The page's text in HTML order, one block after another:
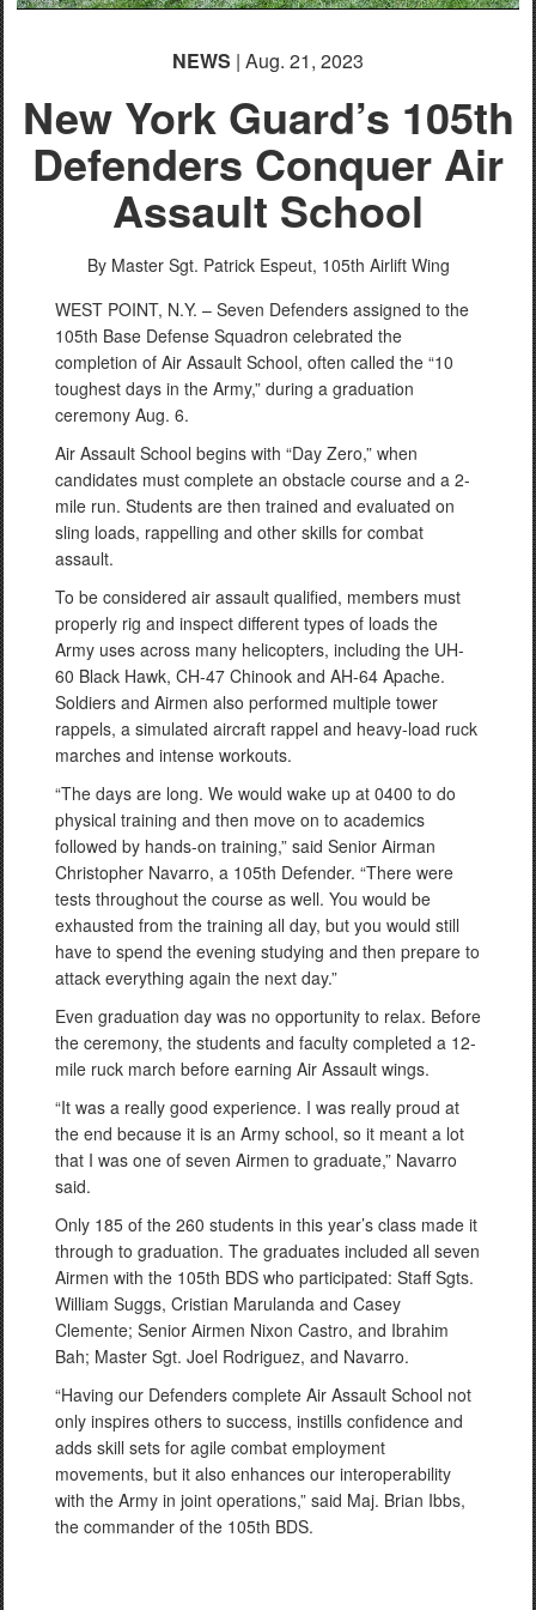
NEWS | Aug. 21, 2023
New York Guard’s 105th
Defenders Conquer Air
Assault School
By Master Sgt. Patrick Espeut, 105th Airlift Wing
WEST POINT, N.Y. – Seven Defenders assigned to the
105th Base Defense Squadron celebrated the
completion of Air Assault School, often called the “10
toughest days in the Army,” during a graduation
ceremony Aug. 6.
Air Assault School begins with “Day Zero,” when
candidates must complete an obstacle course and a 2-
mile run. Students are then trained and evaluated on
sling loads, rappelling and other skills for combat
assault.
To be considered air assault qualified, members must
properly rig and inspect different types of loads the
Army uses across many helicopters, including the UH-
60 Black Hawk, CH-47 Chinook and AH-64 Apache.
Soldiers and Airmen also performed multiple tower
rappels, a simulated aircraft rappel and heavy-load ruck
marches and intense workouts.
“The days are long. We would wake up at 0400 to do
physical training and then move on to academics
followed by hands-on training,” said Senior Airman
Christopher Navarro, a 105th Defender. “There were
tests throughout the course as well. You would be
exhausted from the training all day, but you would still
have to spend the evening studying and then prepare to
attack everything again the next day.”
Even graduation day was no opportunity to relax. Before
the ceremony, the students and faculty completed a 12-
mile ruck march before earning Air Assault wings.
“It was a really good experience. I was really proud at
the end because it is an Army school, so it meant a lot
that I was one of seven Airmen to graduate,” Navarro
said.
Only 185 of the 260 students in this year’s class made it
through to graduation. The graduates included all seven
Airmen with the 105th BDS who participated: Staff Sgts.
William Suggs, Cristian Marulanda and Casey
Clemente; Senior Airmen Nixon Castro, and Ibrahim
Bah; Master Sgt. Joel Rodriguez, and Navarro.
“Having our Defenders complete Air Assault School not
only inspires others to success, instills confidence and
adds skill sets for agile combat employment
movements, but it also enhances our interoperability
with the Army in joint operations,” said Maj. Brian Ibbs,
the commander of the 105th BDS.